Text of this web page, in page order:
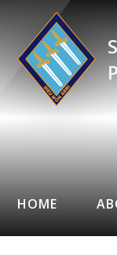
HOME